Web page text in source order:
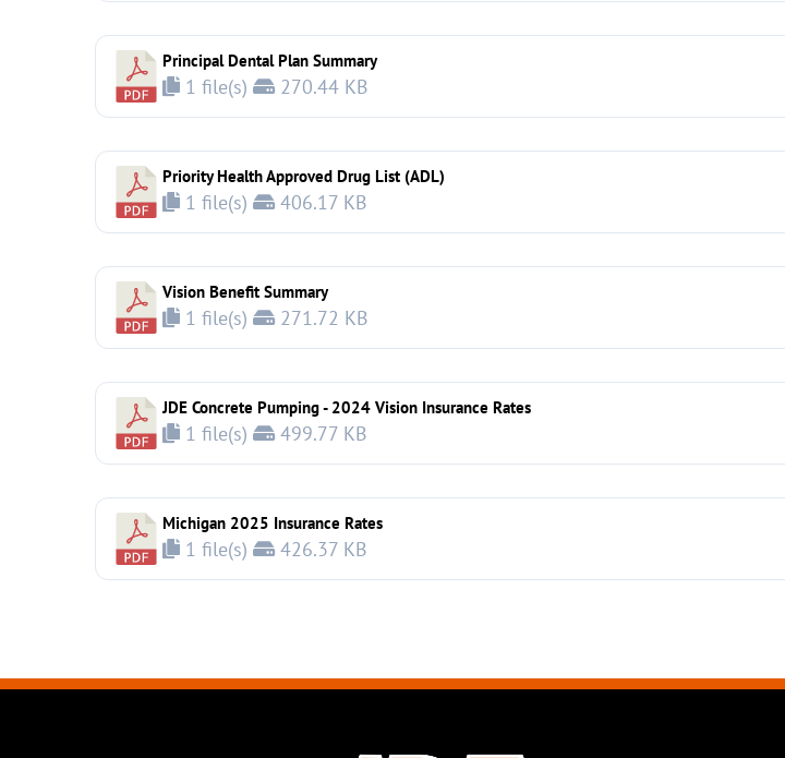
Principal Dental Plan Summary
1 file(s) 270.44 KB
Priority Health Approved Drug List (ADL)
1 file(s) 406.17 KB
Vision Benefit Summary
1 file(s) 271.72 KB
JDE Concrete Pumping - 2024 Vision Insurance Rates
1 file(s) 499.77 KB
Michigan 2025 Insurance Rates
1 file(s) 426.37 KB